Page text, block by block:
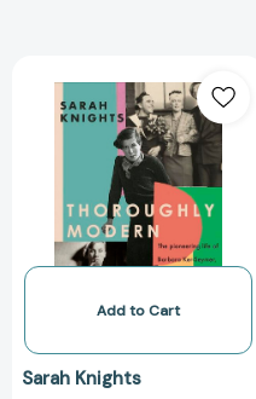
Modern:
The
pioneering
life
of
Barbara
Ker-
photographer,
her
brilliant
Add to Cart
Sarah Knights